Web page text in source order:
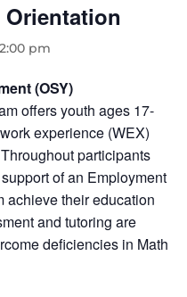
pm
(OSY)
offers youth ages 17-
experience (WEX)
participants
of an Employment
achieve their education
and tutoring are
deficiencies in Math